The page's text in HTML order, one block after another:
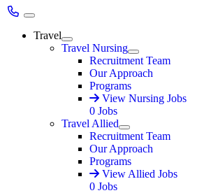
Main Menu
Travel
Expand
Travel Nursing
Expand
Recruitment Team
Our Approach
Programs
View Nursing Jobs
0 Jobs
Travel Allied
Expand
Recruitment Team
Our Approach
Programs
View Allied Jobs
0 Jobs